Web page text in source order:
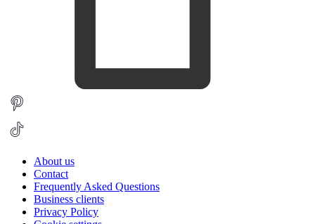
About us
Contact
Frequently Asked Questions
Business clients
Privacy Policy